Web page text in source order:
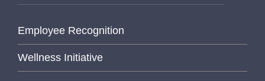
Employee Recognition
Wellness Initiative